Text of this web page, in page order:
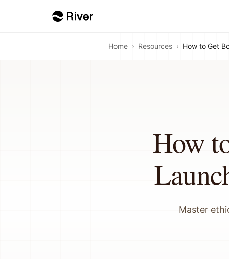
Home › Resources › How to Get
How
Master